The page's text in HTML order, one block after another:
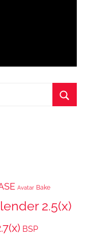
Avatar Bake
2.5(x)
BSP